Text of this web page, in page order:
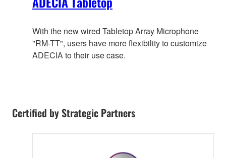
With the new wired Tabletop Array Microphone
"RM-TT", users have more flexibility to customize
ADECIA to their use case.
Certified by Strategic Partners